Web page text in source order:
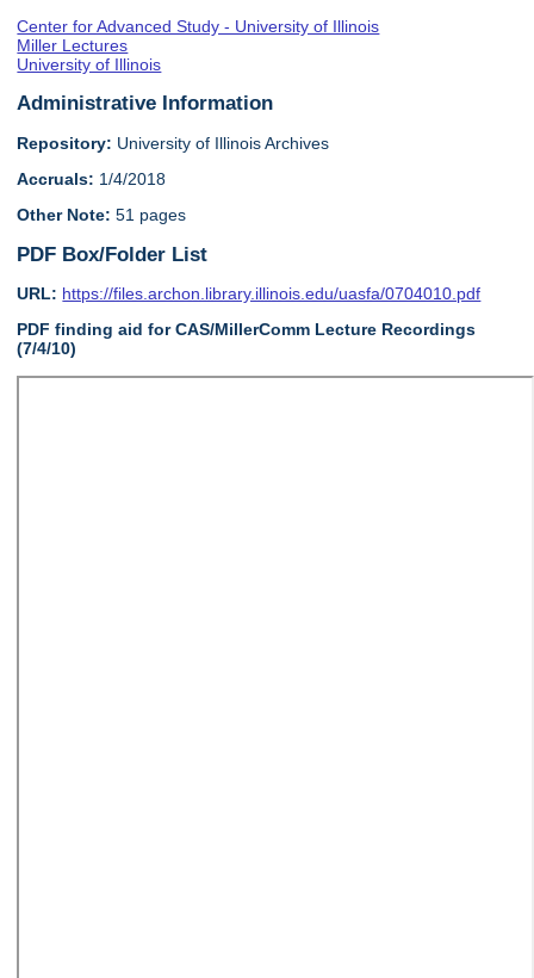
Center for Advanced Study - University of Illinois
Miller Lectures
University of Illinois
Administrative Information
Repository: University of Illinois Archives
Accruals: 1/4/2018
Other Note: 51 pages
PDF Box/Folder List
URL: https://files.archon.library.illinois.edu/uasfa/0704010.pdf
PDF finding aid for CAS/MillerComm Lecture Recordings
(7/4/10)